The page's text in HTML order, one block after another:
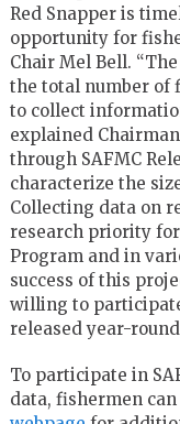
Red Snapper is
opportunity for
Chair Mel Bell.
the total number of
to collect
explained
through SAFMC
characterize the
Collecting data on
research priority for
Program and in
success of this
willing to
released year-
To participate in
data, fishermen